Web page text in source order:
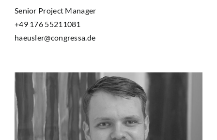
Senior Project Manager
+49 176 55211081
haeusler@congressa.de